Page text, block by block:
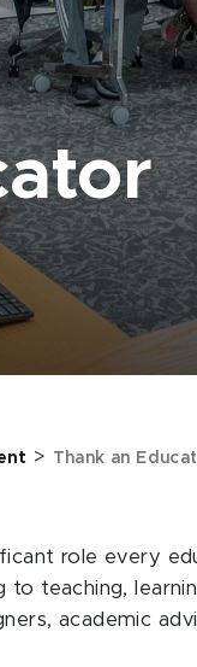
> Thank an
role every
teaching,
academic